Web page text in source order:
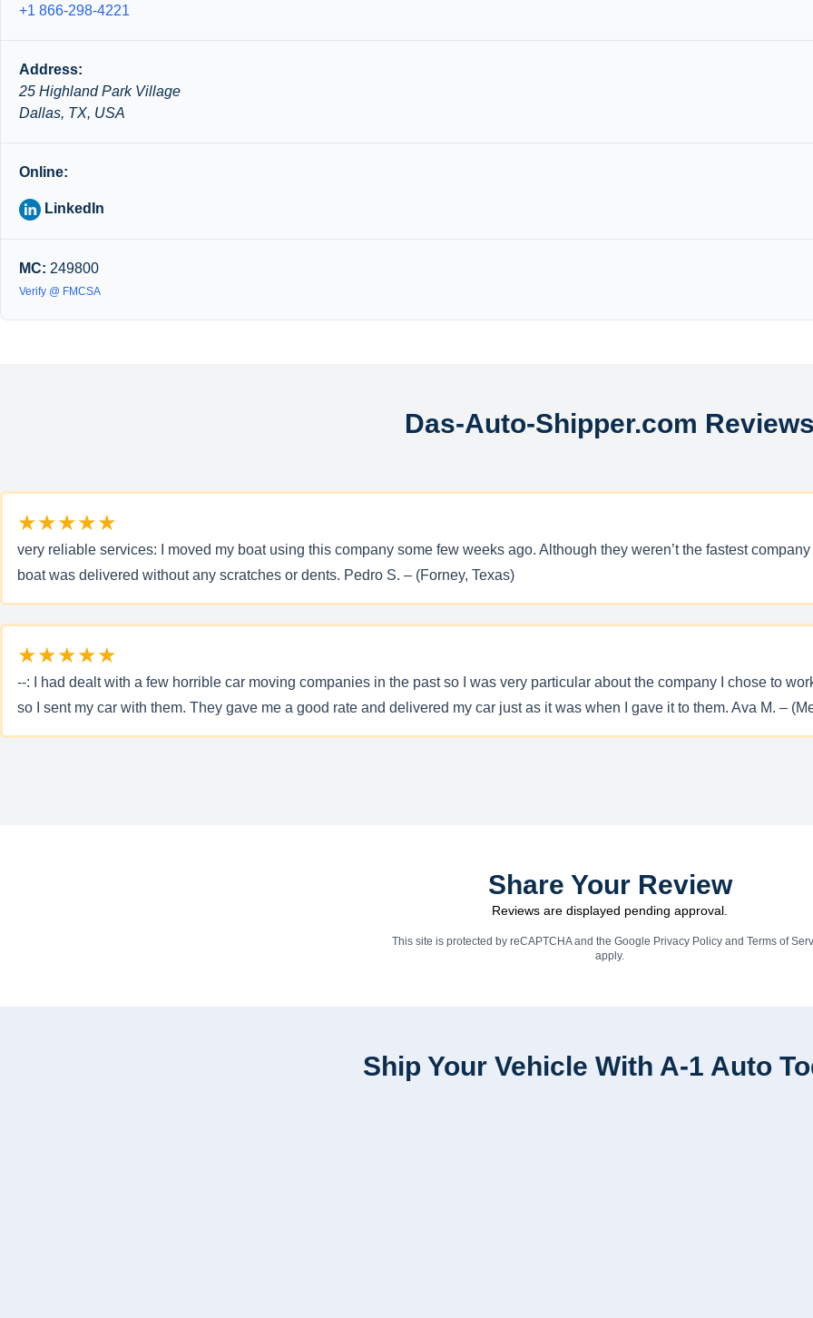
+1 866-298-4221
Address:
25 Highland Park Village
Dallas, TX, USA
Online:
LinkedIn
MC: 249800
Verify @ FMCSA
Das-Auto-Shipper.com
★★★★★
very reliable services: I moved my boat using this company some few weeks ago. Although they weren’t the fastest
boat was delivered without any scratches or dents. Pedro S. – (Forney, Texas)
★★★★★
--: I had dealt with a few horrible car moving companies in the past so I was very particular about the company I chose to
so I sent my car with them. They gave me a good rate and delivered my car just as it was when I gave it to them. Ava M. –
Share Your Review
Reviews are displayed pending approval.
This site is protected by reCAPTCHA and the Google Privacy Policyand Terms of
apply.
Ship Your Vehicle With A-1 Auto